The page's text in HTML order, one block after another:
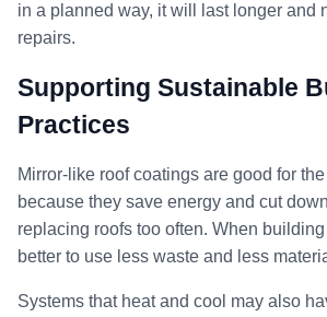
in a planned way, it will last longer and
repairs.
Supporting Sustainable
Practices
Mirror-like roof coatings are good for
because they save energy and cut
replacing roofs too often. When building
better to use less waste and less
Systems that heat and cool may also